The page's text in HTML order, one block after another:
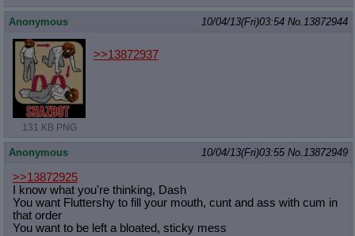
Anonymous 10/04/13(Fri)03:54 No.13872944
131 KB PNG
>>13872937
Anonymous 10/04/13(Fri)03:55 No.13872949
>>13872925
I know what you're thinking, Dash
You want Fluttershy to fill your mouth, cunt and ass with cum in
that order
You want to be left a bloated, sticky mess